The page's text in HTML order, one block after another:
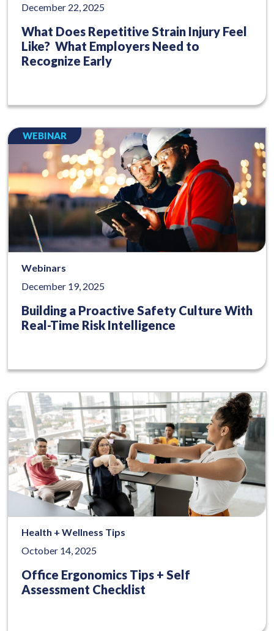
December 22, 2025
What Does Repetitive Strain Injury Feel
Like? What Employers Need to
Recognize Early
WEBINAR
Webinars
December 19, 2025
Building a Proactive Safety Culture With
Real-Time Risk Intelligence
Health + Wellness Tips
October 14, 2025
Office Ergonomics Tips + Self
Assessment Checklist